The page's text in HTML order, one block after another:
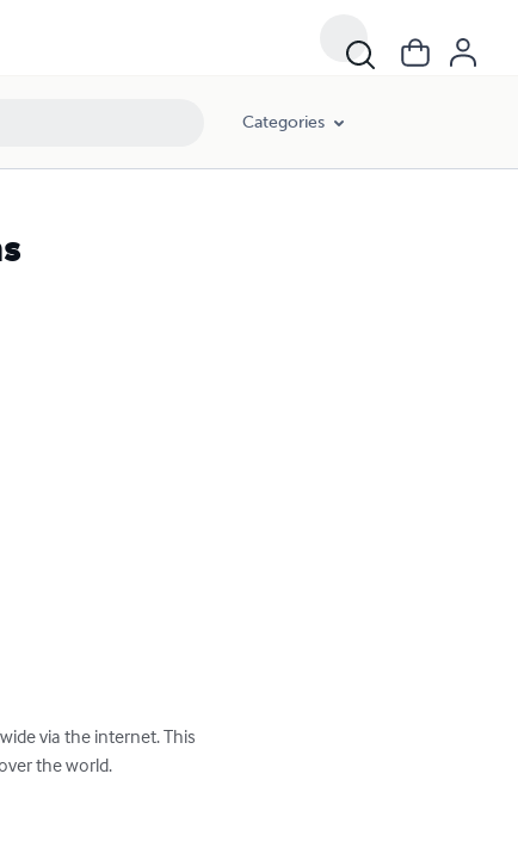
Categories
via the internet. This
the world.